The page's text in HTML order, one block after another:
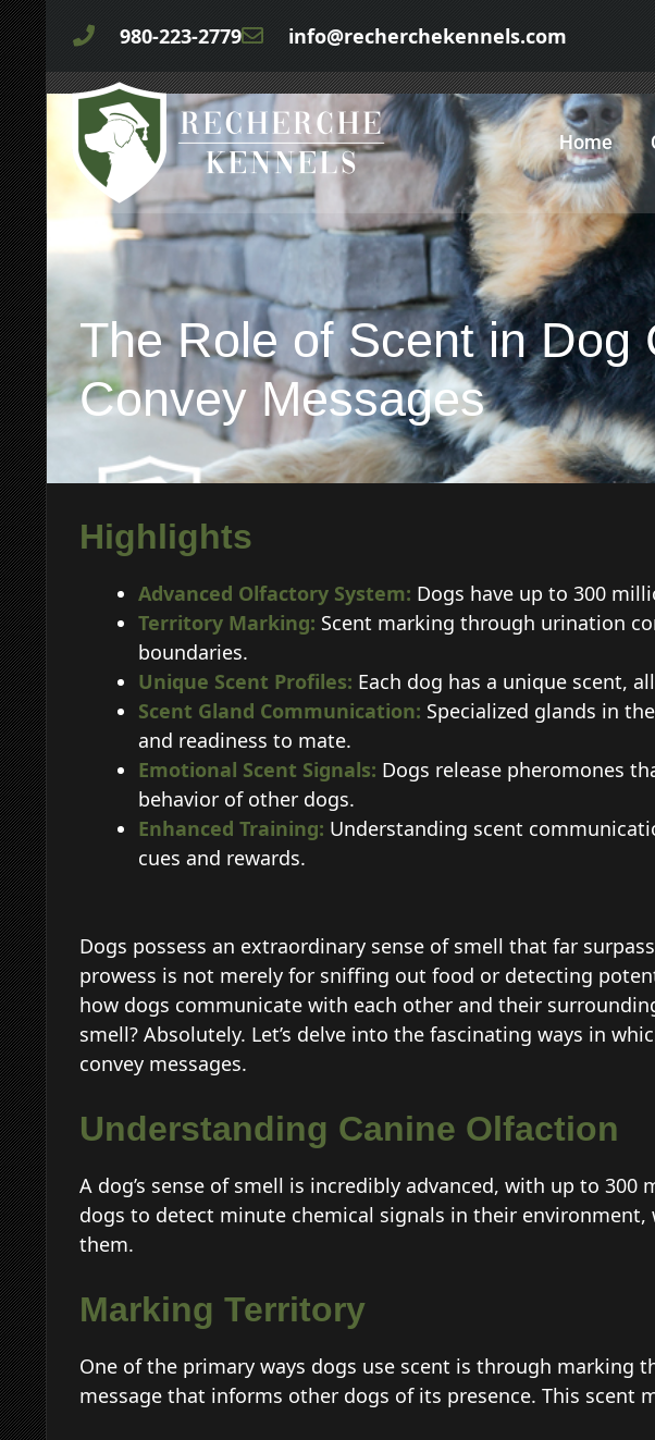
980-223-2779 info@recherchekennels.com
Home
The Role of Scent in Dog
Convey Messages
Highlights
Advanced Olfactory System: Dogs have up to 300
Territory Marking: Scent marking through urination
boundaries.
Unique Scent Profiles: Each dog has a unique scent,
Scent Gland Communication: Specialized glands in
and readiness to mate.
Emotional Scent Signals: Dogs release pheromones
behavior of other dogs.
Enhanced Training: Understanding scent
cues and rewards.
Dogs possess an extraordinary sense of smell that far
prowess is not merely for sniffing out food or detecting
how dogs communicate with each other and their
smell? Absolutely. Let’s delve into the fascinating ways in
convey messages.
Understanding Canine Olfaction
A dog’s sense of smell is incredibly advanced, with up to
dogs to detect minute chemical signals in their
them.
Marking Territory
One of the primary ways dogs use scent is through marking
message that informs other dogs of its presence. This scent